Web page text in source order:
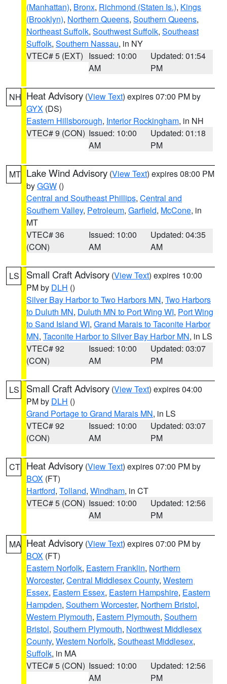
(Manhattan), Bronx, Richmond (Staten Is.), Kings
(Brooklyn), Northern Queens, Southern Queens,
Northeast Suffolk, Southwest Suffolk, Southeast
Suffolk, Southern Nassau, in NY
VTEC# 5 (EXT) Issued: 10:00
AM
Updated: 01:54
PM
NH Heat Advisory (View Text) expires 07:00 PM by
GYX (DS)
Eastern Hillsborough, Interior Rockingham, in NH
VTEC# 9 (CON) Issued: 10:00
AM
Updated: 01:18
PM
MT Lake Wind Advisory (View Text) expires 08:00 PM
byGGW ()
Central and Southeast Phillips, Central and
Southern Valley, Petroleum, Garfield, McCone, in
MT
VTEC# 36
(CON)
Issued: 10:00
AM
Updated: 04:35
AM
LS Small Craft Advisory (View Text) expires 10:00
PM by DLH ()
Silver Bay Harbor to Two Harbors MN, Two Harbors
to Duluth MN, Duluth MN to Port Wing WI, Port Wing
to Sand Island WI, Grand Marais to Taconite Harbor
MN, Taconite Harbor to Silver Bay Harbor MN, in LS
VTEC# 92
(CON)
Issued: 10:00
AM
Updated: 03:07
PM
LS Small Craft Advisory (View Text) expires 04:00
PM by DLH ()
Grand Portage to Grand Marais MN, in LS
VTEC# 92
(CON)
Issued: 10:00
AM
Updated: 03:07
PM
CT Heat Advisory (View Text) expires 07:00 PM by
BOX (FT)
Hartford, Tolland, Windham, in CT
VTEC# 5 (CON) Issued: 10:00
AM
Updated: 12:56
PM
MA Heat Advisory (View Text) expires 07:00 PM by
BOX (FT)
Eastern Norfolk, Eastern Franklin, Northern
Worcester, Central Middlesex County, Western
Essex, Eastern Essex, Eastern Hampshire, Eastern
Hampden, Southern Worcester, Northern Bristol,
Western Plymouth, Eastern Plymouth, Southern
Bristol, Southern Plymouth, Northwest Middlesex
County, Western Norfolk, Southeast Middlesex,
Suffolk, in MA
VTEC# 5 (CON) Issued: 10:00
AM
Updated: 12:56
PM